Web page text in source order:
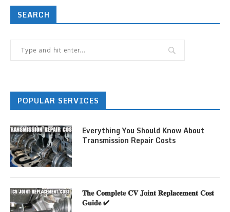
SEARCH
POPULAR SERVICES
Everything You Should Know About
Transmission Repair Costs
𝐓𝐡𝐞 𝐂𝐨𝐦𝐩𝐥𝐞𝐭𝐞 𝐂𝐕 𝐉𝐨𝐢𝐧𝐭 𝐑𝐞𝐩𝐥𝐚𝐜𝐞𝐦𝐞𝐧𝐭 𝐂𝐨𝐬𝐭
𝐆𝐮𝐢𝐝𝐞 ✔